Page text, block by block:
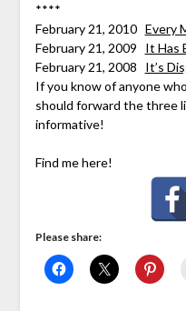
****
February 21, 2010 Every
February 21, 2009 It Has
February 21, 2008 It’s
If you know of anyone
should forward the three
informative!
Find me here!
Please share: